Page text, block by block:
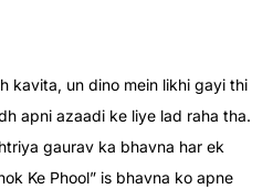
kavita, un dino mein likhi gayi thi
apni azaadi ke liye lad raha tha.
gaurav ka bhavna har ek
Ke Phool” is bhavna ko apne